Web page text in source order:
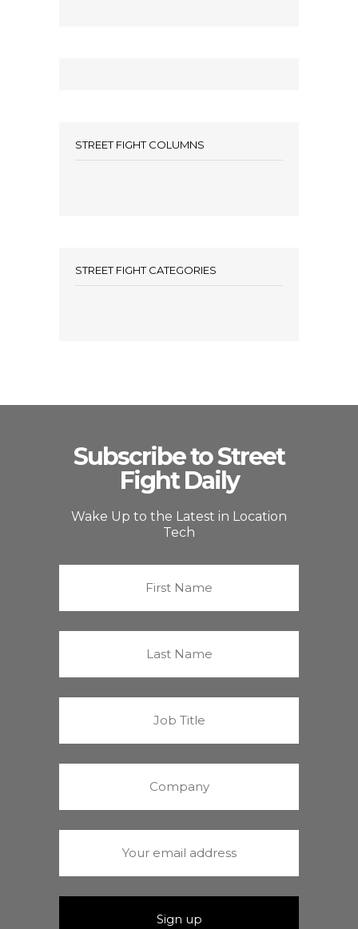
STREET FIGHT COLUMNS
STREET FIGHT CATEGORIES
Subscribe to Street
Fight Daily
Wake Up to the Latest in Location
Tech